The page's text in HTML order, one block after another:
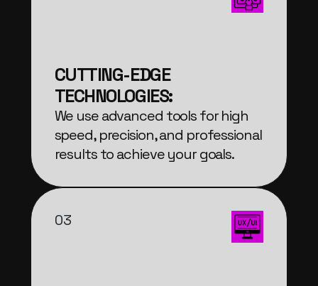
CUTTING-EDGE
TECHNOLOGIES:
We use advanced tools for high
speed, precision, and professional
results to achieve your goals.
03